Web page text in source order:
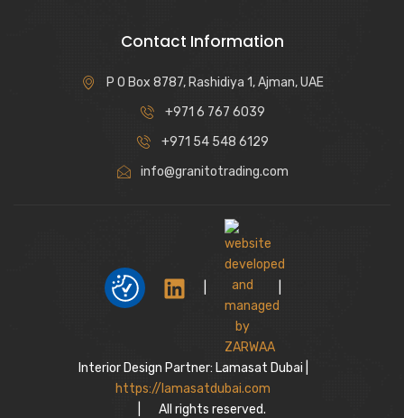
Contact Information
P O Box 8787, Rashidiya 1, Ajman, UAE
+971 6 767 6039
+971 54 548 6129
info@granitotrading.com
Interior Design Partner: Lamasat Dubai |
https://lamasatdubai.com
All rights reserved.